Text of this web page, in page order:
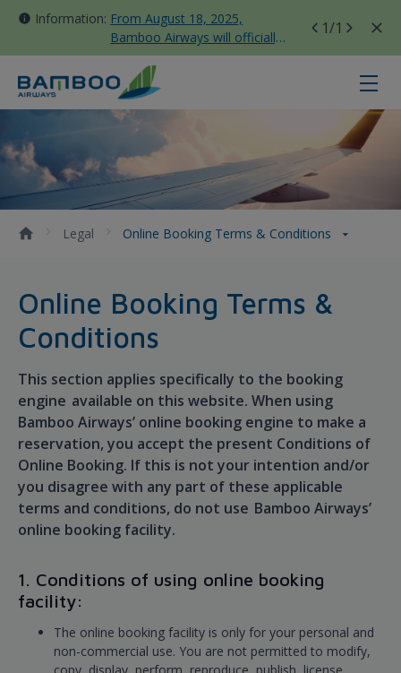
Information: From August 18, 2025,
Bamboo Airways will officially
move all domestic flights to
Tan Son Nhat Terminal T3
1/1
Online Booking Terms &amp;
Legal Online Booking Terms & Conditions
Online Booking Terms &
Conditions
This section applies specifically to the booking
engine available on this website. When using
Bamboo Airways’ online booking engine to make a
reservation, you accept the present Conditions of
Online Booking. If this is not your intention and/or
you disagree with any part of these applicable
terms and conditions, do not use Bamboo Airways’
online booking facility.
1. Conditions of using online booking
facility:
The online booking facility is only for your personal and
non-commercial use. You are not permitted to modify,